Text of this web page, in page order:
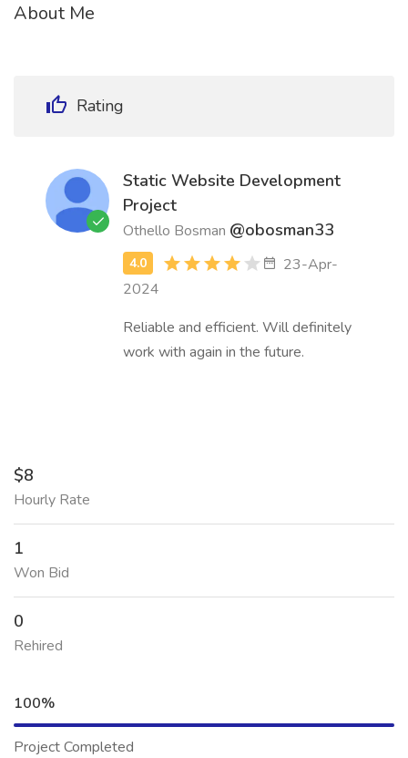
About Me
Rating
Static Website Development
Project
Othello Bosman @obosman33
23-Apr-
2024
Reliable and efficient. Will definitely
work with again in the future.
$8
Hourly Rate
1
Won Bid
0
Rehired
100%
Project Completed